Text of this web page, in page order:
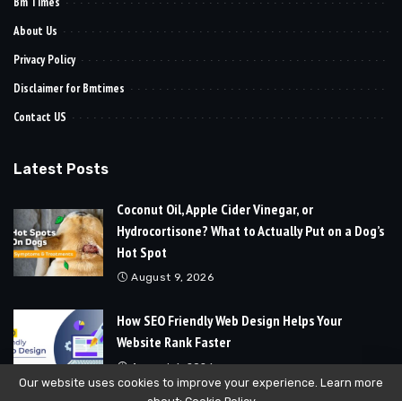
About Us
Privacy Policy
Disclaimer for Bmtimes
Contact US
Latest Posts
Coconut Oil, Apple Cider Vinegar, or
Hydrocortisone? What to Actually Put on a Dog’s
Hot Spot
August 9, 2026
How SEO Friendly Web Design Helps Your
Website Rank Faster
August 6, 2026
Our website uses cookies to improve your experience. Learn more